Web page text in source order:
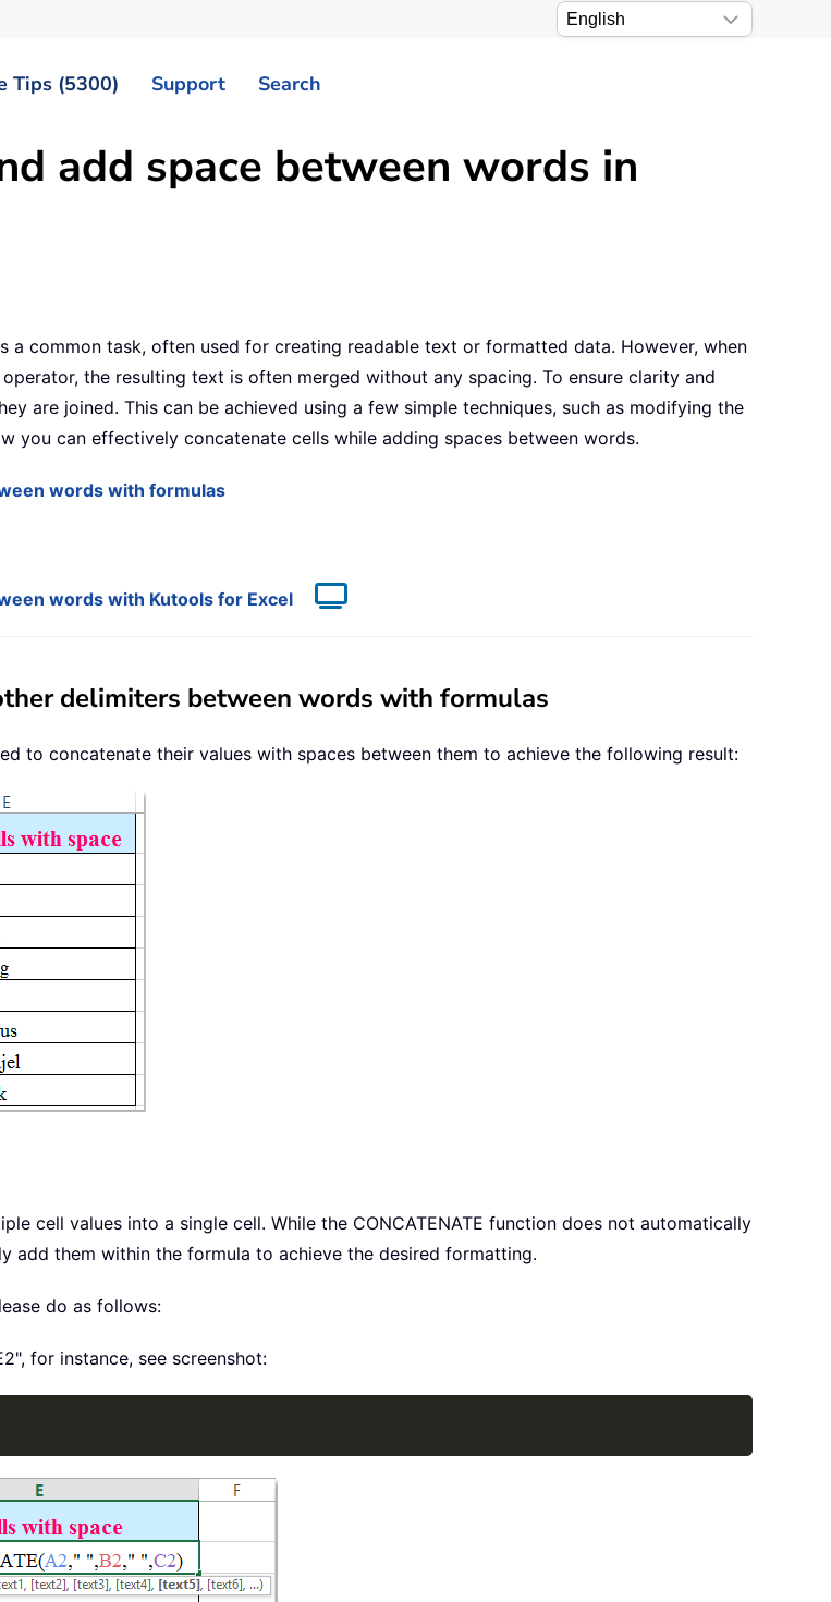
Tips (5300) Support Search
add space between words in
common task, often used for creating readable text or formatted data. However, when
the resulting text is often merged without any spacing. To ensure clarity and
are joined. This can be achieved using a few simple techniques, such as modifying the
you can effectively concatenate cells while adding spaces between words.
words with formulas
words with Kutools for Excel
delimiters between words with formulas
to concatenate their values with spaces between them to achieve the following result:
cell values into a single cell. While the CONCATENATE function does not automatically
add them within the formula to achieve the desired formatting.
do as follows:
for instance, see screenshot: